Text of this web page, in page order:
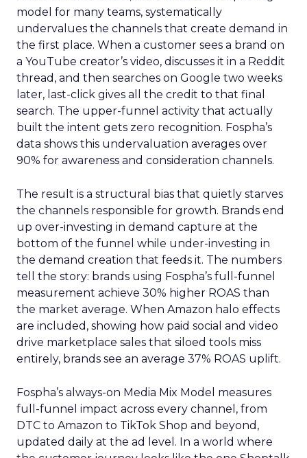
model for many teams, systematically
undervalues the channels that create demand in
the first place. When a customer sees a brand on
a YouTube creator’s video, discusses it in a Reddit
thread, and then searches on Google two weeks
later, last-click gives all the credit to that final
search. The upper-funnel activity that actually
built the intent gets zero recognition. Fospha’s
data shows this undervaluation averages over
90% for awareness and consideration channels.
The result is a structural bias that quietly starves
the channels responsible for growth. Brands end
up over-investing in demand capture at the
bottom of the funnel while under-investing in
the demand creation that feeds it. The numbers
tell the story: brands using Fospha’s full-funnel
measurement achieve 30% higher ROAS than
the market average. When Amazon halo effects
are included, showing how paid social and video
drive marketplace sales that siloed tools miss
entirely, brands see an average 37% ROAS uplift.
Fospha’s always-on Media Mix Model measures
full-funnel impact across every channel, from
DTC to Amazon to TikTok Shop and beyond,
updated daily at the ad level. In a world where